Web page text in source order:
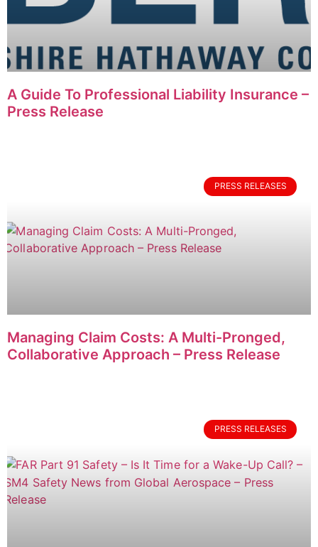
A Guide To Professional Liability Insurance –
Press Release
PRESS RELEASES
Managing Claim Costs: A Multi-Pronged,
Collaborative Approach – Press Release
PRESS RELEASES